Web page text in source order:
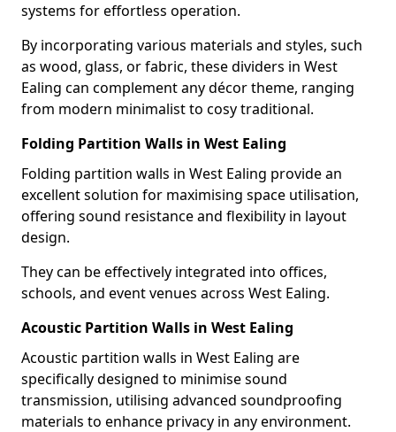
systems for effortless operation.
By incorporating various materials and styles, such
as wood, glass, or fabric, these dividers in West
Ealing can complement any décor theme, ranging
from modern minimalist to cosy traditional.
Folding Partition Walls in West Ealing
Folding partition walls in West Ealing provide an
excellent solution for maximising space utilisation,
offering sound resistance and flexibility in layout
design.
They can be effectively integrated into offices,
schools, and event venues across West Ealing.
Acoustic Partition Walls in West Ealing
Acoustic partition walls in West Ealing are
specifically designed to minimise sound
transmission, utilising advanced soundproofing
materials to enhance privacy in any environment.